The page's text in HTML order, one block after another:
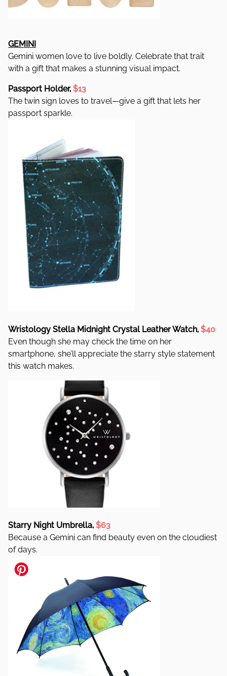
GEMINI
Gemini women love to live boldly. Celebrate that trait
with a gift that makes a stunning visual impact.
Passport Holder, $13
The twin sign loves to travel—give a gift that lets her
passport sparkle.
Wristology Stella Midnight Crystal Leather Watch, $40
Even though she may check the time on her
smartphone, she’ll appreciate the starry style statement
this watch makes.
Starry Night Umbrella, $63
Because a Gemini can find beauty even on the cloudiest
of days.